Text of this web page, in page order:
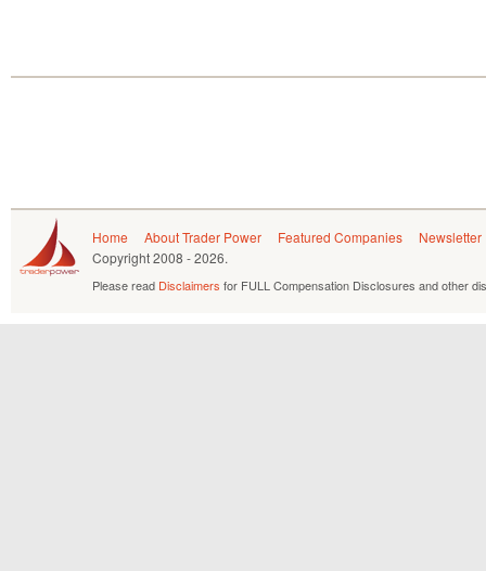
Home About Trader Power Featured Companies
Newsletter
Copyright2008 - 2026.
Please read Disclaimers for FULL Compensation Disclosures and other